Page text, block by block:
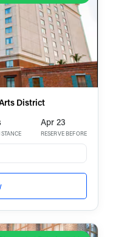
District
Apr 23
RESERVE BEFORE